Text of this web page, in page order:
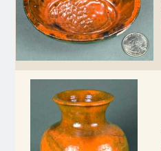
July 21, 2012
March 3, 2012
Oct 29, 2011
July 16, 2011